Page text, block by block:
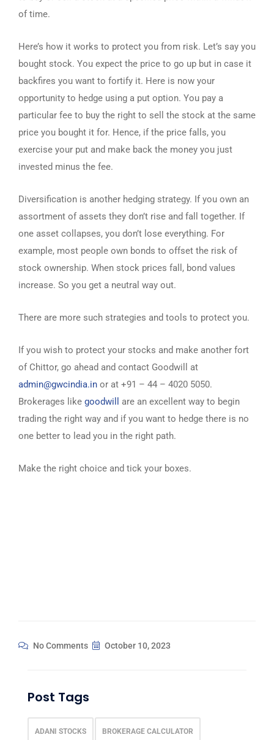
of time.
Here’s how it works to protect you from risk. Let’s say you
bought stock. You expect the price to go up but in case it
backfires you want to fortify it. Here is now your
opportunity to hedge using a put option. You pay a
particular fee to buy the right to sell the stock at the same
price you bought it for. Hence, if the price falls, you
exercise your put and make back the money you just
invested minus the fee.
Diversification is another hedging strategy. If you own an
assortment of assets they don’t rise and fall together. If
one asset collapses, you don’t lose everything. For
example, most people own bonds to offset the risk of
stock ownership. When stock prices fall, bond values
increase. So you get a neutral way out.
There are more such strategies and tools to protect you.
If you wish to protect your stocks and make another fort
of Chittor, go ahead and contact Goodwill at
admin@gwcindia.in or at +91 – 44 – 4020 5050.
Brokerages like goodwill
are an excellent way to begin
trading the right way and if you want to hedge there is no
one better to lead you in the right path.
Make the right choice and tick your boxes.
No Comments October 10, 2023
Post Tags
ADANI STOCKS BROKERAGE CALCULATOR